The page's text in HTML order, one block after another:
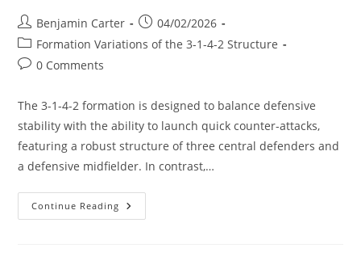
Post
author:
Benjamin Carter
Post
published:
04/02/2026
Post
category:
Formation Variations of the 3-1-4-2 Structure
Post0 Comments
The 3-1-4-2 formation is designed to balance defensive
stability with the ability to launch quick counter-attacks,
featuring a robust structure of three central defenders and
a defensive midfielder. In contrast,…
Continue Reading 3-
1-